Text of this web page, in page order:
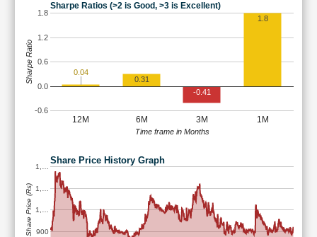
Sharpe Ratios (>2 is Good, >3 is Excellent)
12M 6M 3M 1M
-0.6
0.0
0.6
1.2
1.8
0.04
0.31
-0.41
1.8
Time frame in Months
Sharpe Ratio
Share Price History Graph
900
1,…
1,…
1,…
Share Price (Rs)